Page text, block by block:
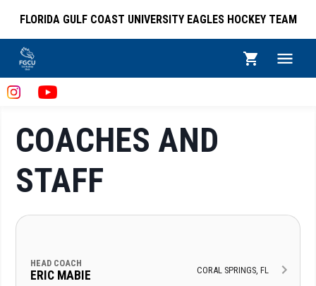
FLORIDA GULF COAST UNIVERSITY EAGLES HOCKEY TEAM
COACHES AND
STAFF
HEAD COACH
ERIC MABIE CORAL SPRINGS, FL